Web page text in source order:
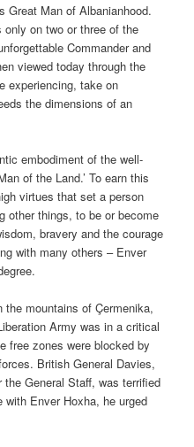
Great Man of Albanianhood.
on two or three of the
Commander and
viewed today through the
experiencing, take on
the dimensions of an
embodiment of the well-
of the Land.’ To earn this
virtues that set a person
other things, to be or become
bravery and the courage
with many others – Enver
mountains of Çermenika,
Army was in a critical
free zones were blocked by
British General Davies,
General Staff, was terrified
Enver Hoxha, he urged